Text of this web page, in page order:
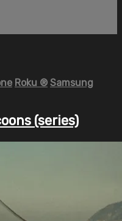
Roku ® Samsung
(series)